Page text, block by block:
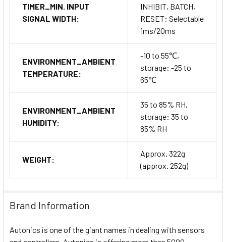
TIMER_MIN. INPUT
SIGNAL WIDTH:
INHIBIT, BATCH,
RESET: Selectable
1ms/20ms
ENVIRONMENT_AMBIENT
TEMPERATURE:
-10 to 55℃,
storage: -25 to
65℃
ENVIRONMENT_AMBIENT
HUMIDITY:
35 to 85% RH,
storage: 35 to
85% RH
WEIGHT:
Approx. 322g
(approx. 252g)
Brand Information
Autonics is one of the giant names in dealing with sensors